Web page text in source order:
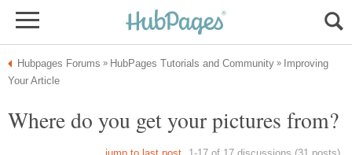
Improving